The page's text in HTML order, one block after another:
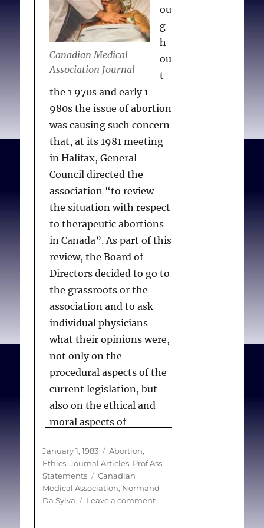
association also supports
the position that no
hospital, physician or
other health care worker
participate in the
provision of abortion
services if it is contrary to
their beliefs or wishes.
CMA also recommended
that a patient should be
informed of physicians’
moral or religious views
restricting their
recommendation for a
particular form of
therapy.
Canadian_Medical_Assoc
Abortion (Policy
Statement)
Assoc J. 1985 Aug
15;133(4):318.
Canadian Medical
Association Journal
ou
g
h
ou
t
the 1 970s and early 1
980s the issue of abortion
was causing such concern
that, at its 1981 meeting
in Halifax, General
Council directed the
association “to review
the situation with respect
to therapeutic abortions
in Canada”. As part of this
review, the Board of
Directors decided to go to
the grassroots or the
association and to ask
individual physicians
what their opinions were,
not only on the
procedural aspects of the
current legislation, but
also on the ethical and
moral aspects of
. . . With the help of an
outside consultant, we
then drew the names of
2000 physicians from the
Posted
on
January 1, 1983 Categories
Abortion,
Ethics, Journal Articles, Prof Ass
Statements
Tags
Canadian
Medical Association, Normand
Da Sylva
Leave a commenton